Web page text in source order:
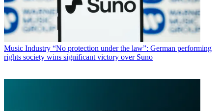
Music Industry “No protection under the law”: German performing
rights society wins significant victory over Suno